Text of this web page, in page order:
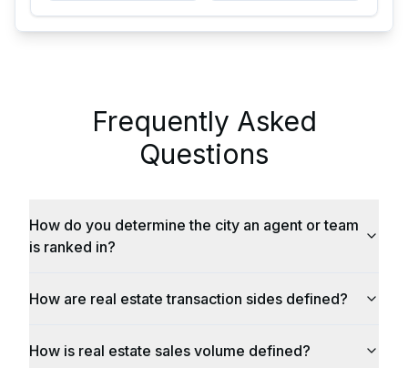
Frequently Asked
Questions
How do you determine the city an agent or team
is ranked in?
How are real estate transaction sides defined?
How is real estate sales volume defined?